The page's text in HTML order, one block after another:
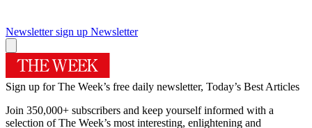
Newsletter sign up Newsletter
Sign up for The Week’s free daily newsletter, Today’s Best Articles
Join 350,000+ subscribers and keep yourself informed with a
selection of The Week’s most interesting, enlightening and